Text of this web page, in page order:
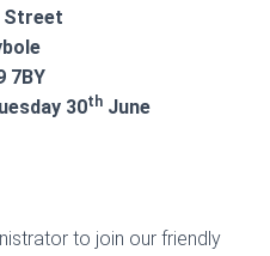
Street
7BY
30thJune
to join our friendly